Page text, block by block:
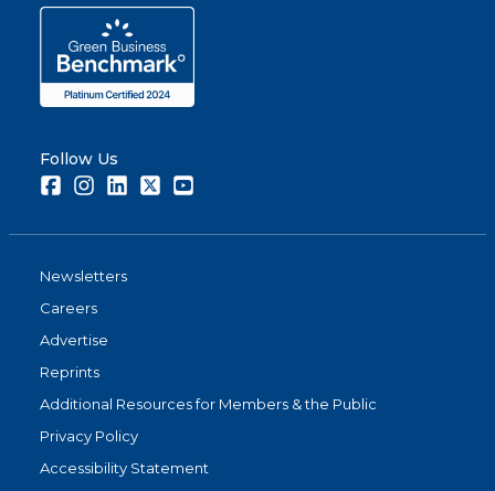
Follow Us
FacebookInstagramLinkedInTwitter
Newsletters
Careers
Advertise
Reprints
Additional Resources for Members & the Public
Privacy Policy
Accessibility Statement